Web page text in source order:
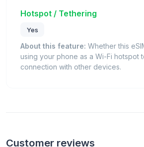
Hotspot / Tethering
Yes
About this feature: Whether this
using your phone as a Wi-Fi hotspot
connection with other devices.
Customer reviews